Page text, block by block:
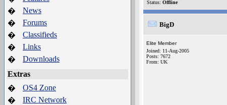
�
News
�
Forums
�
Classifieds
�
Links
�
Downloads
Extras
�
OS4 Zone
�
IRC Network
Status: Offline
BigD
Elite Member
Joined: 11-Aug-2005
Posts: 7672
From: UK